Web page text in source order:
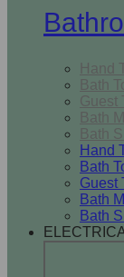
Hand
Bath
Guest
Bath
Bath
Hand
Bath
Guest
Bath
Bath